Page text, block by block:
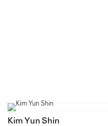
Kim Yun Shin